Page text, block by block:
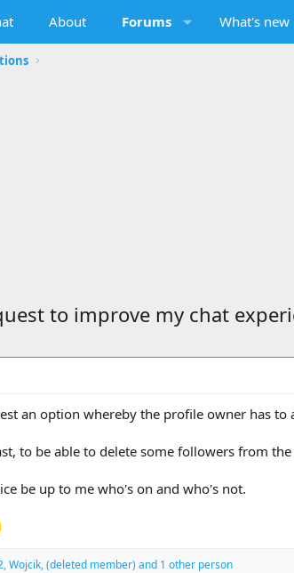
About Forums What's new
to improve my chat
an option whereby the profile owner has to
to be able to delete some followers from
be up to me who's on and who's not.
,Wojcik,(deleted member) and 1 other person